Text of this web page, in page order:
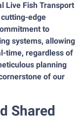
Live Fish Transport
edge
to
systems, allowing
time, regardless of
planning
of our
Shared